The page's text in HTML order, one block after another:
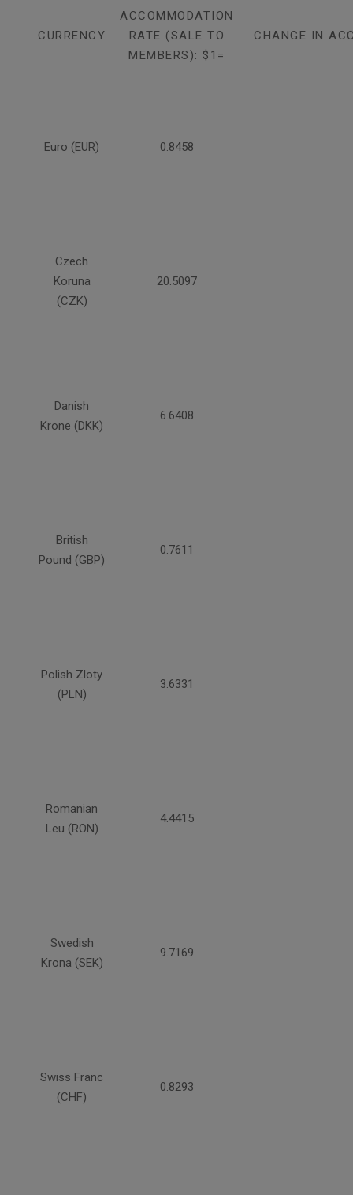
CURRENCY
ACCOMMODATION
RATE (SALE TO
MEMBERS): $1=
CHANGE IN
Euro (EUR) 0.8458
Czech
Koruna
(CZK)
20.5097
Danish
Krone (DKK)
6.6408
British
Pound (GBP)
0.7611
Polish Zloty
(PLN)
3.6331
Romanian
Leu (RON)
4.4415
Swedish
Krona (SEK)
9.7169
Swiss Franc
(CHF)
0.8293